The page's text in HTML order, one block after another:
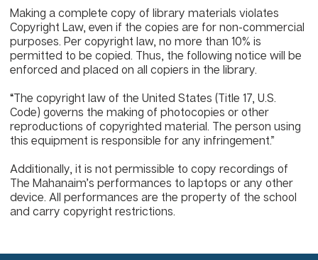
Making a complete copy of library materials violates
Copyright Law, even if the copies are for non-commercial
purposes. Per copyright law, no more than 10% is
permitted to be copied. Thus, the following notice will be
enforced and placed on all copiers in the library.
“The copyright law of the United States (Title 17, U.S.
Code) governs the making of photocopies or other
reproductions of copyrighted material. The person using
this equipment is responsible for any infringement.”
Additionally, it is not permissible to copy recordings of
The Mahanaim’s performances to laptops or any other
device. All performances are the property of the school
and carry copyright restrictions.